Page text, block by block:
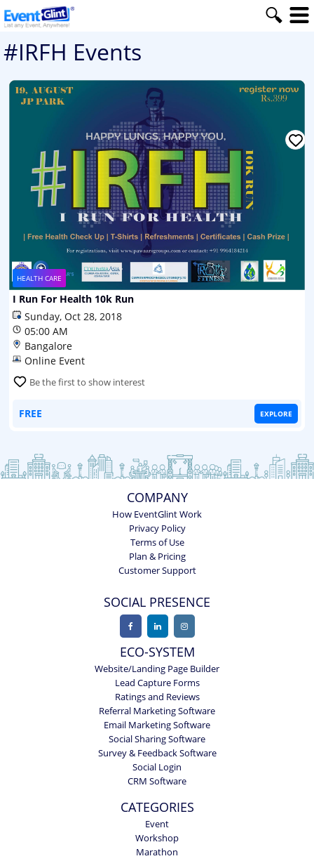
#IRFH Events
HEALTH CARE
I Run For Health 10k Run
Sunday, Oct 28, 2018
05:00 AM
Bangalore
Online Event
Be the first to show interest
FREE EXPLORE
COMPANY
How EventGlint Work
Privacy Policy
Terms of Use
Plan & Pricing
Customer Support
SOCIAL PRESENCE
ECO-SYSTEM
Website/Landing Page Builder
Lead Capture Forms
Ratings and Reviews
Referral Marketing Software
Email Marketing Software
Social Sharing Software
Survey & Feedback Software
Social Login
CRM Software
CATEGORIES
Event
Workshop
Marathon